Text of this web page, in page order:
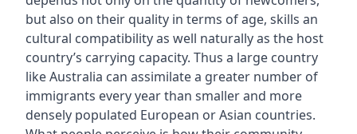
but also on their quality in terms of age, skills an
cultural compatibility as well naturally as the host
country’s carrying capacity. Thus a large country
like Australia can assimilate a greater number of
immigrants every year than smaller and more
densely populated European or Asian countries.